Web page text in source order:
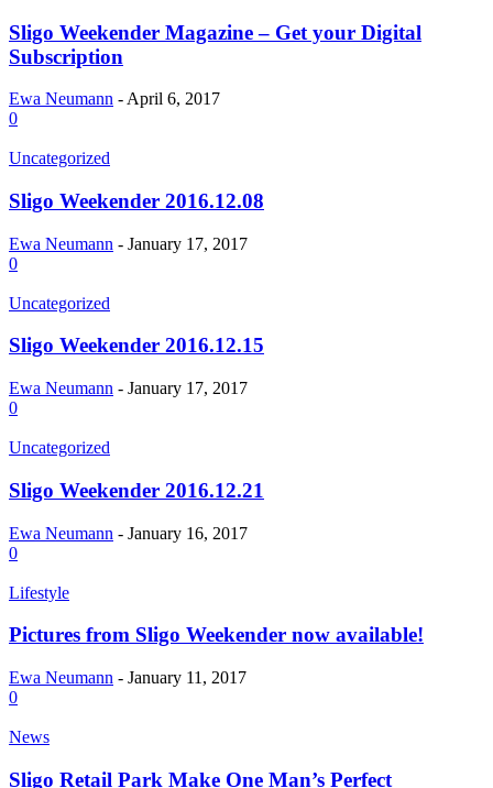
Sligo Weekender Magazine – Get your Digital
Subscription
Ewa Neumann - April 6, 2017
0
Uncategorized
Sligo Weekender 2016.12.08
Ewa Neumann - January 17, 2017
0
Uncategorized
Sligo Weekender 2016.12.15
Ewa Neumann - January 17, 2017
0
Uncategorized
Sligo Weekender 2016.12.21
Ewa Neumann - January 16, 2017
0
Lifestyle
Pictures from Sligo Weekender now available!
Ewa Neumann - January 11, 2017
0
News
Sligo Retail Park Make One Man’s Perfect